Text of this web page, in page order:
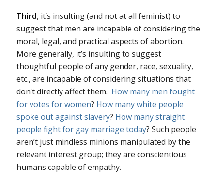
Third, it’s insulting (and not at all feminist) to
suggest that men are incapable of considering the
moral, legal, and practical aspects of abortion.
More generally, it’s insulting to suggest
thoughtful people of any gender, race, sexuality,
etc., are incapable of considering situations that
don’t directly affect them. How many men fought
for votes for women? How many white people
spoke out against slavery? How many straight
people fight for gay marriage today? Such people
aren’t just mindless minions manipulated by the
relevant interest group; they are conscientious
humans capable of empathy.